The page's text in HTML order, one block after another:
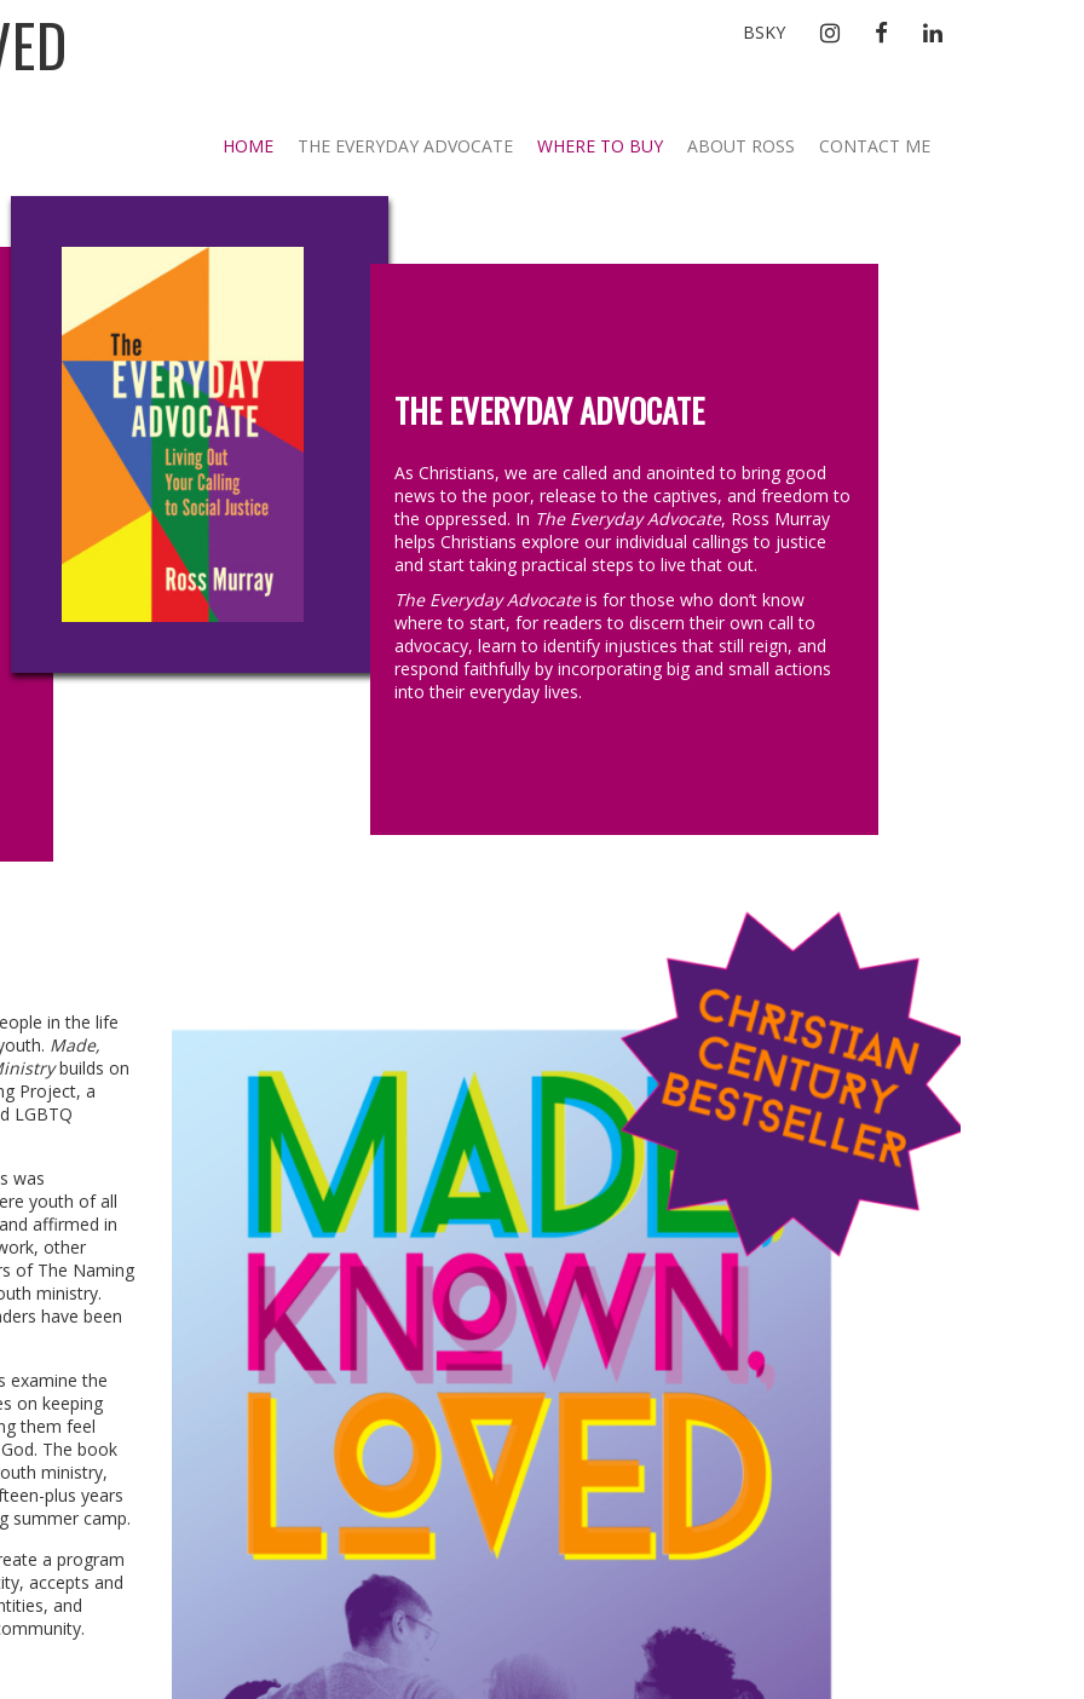
BSKY INSTAGRAM
FACEBOOKLINKEDIN
HOME THE EVERYDAY ADVOCATE WHERE TO BUY ABOUT ROSS CONTACT ME
THE EVERYDAY ADVOCATE
As Christians, we are called and anointed to bring good
news to the poor, release to the captives, and freedom to
the oppressed. In The Everyday Advocate, Ross Murray
helps Christians explore our individual callings to justice
and start taking practical steps to live that out.
The Everyday Advocateis for those who don’t know
where to start, for readers to discern their own call to
advocacy, learn to identify injustices that still reign, and
respond faithfully by incorporating big and small actions
into their everyday lives.
in the life
Made,
builds on
Project, a
LGBTQ
was
youth of all
affirmed in
other
of The Naming
ministry.
have been
examine the
on keeping
them feel
The book
ministry,
plus years
summer camp.
a program
accepts and
and